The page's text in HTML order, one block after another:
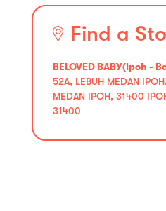
Find a
BELOVED BABY(Ipoh -
52A, LEBUH MEDAN
MEDAN IPOH, 31400
31400